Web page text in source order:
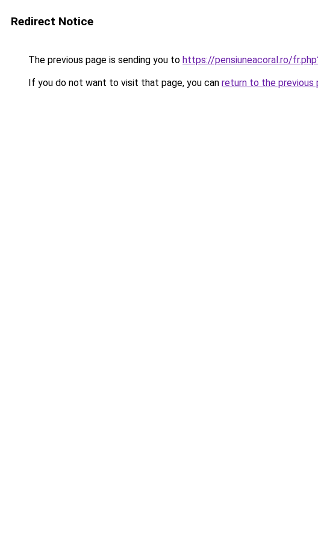
Redirect Notice
The previous page is sending you to https://pensiuneacoral.ro/
If you do not want to visit that page, you can return to the previous